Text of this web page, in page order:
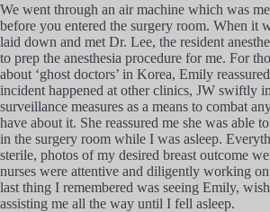
We went through an air machine which was
before you entered the surgery room. When it
laid down and met Dr. Lee, the resident
to prep the anesthesia procedure for me. For
about ‘ghost doctors’ in Korea, Emily
incident happened at other clinics, JW swiftly
surveillance measures as a means to combat
have about it. She reassured me she was able
in the surgery room while I was asleep.
sterile, photos of my desired breast outcome
nurses were attentive and diligently working
last thing I remembered was seeing Emily,
assisting me all the way until I fell asleep.